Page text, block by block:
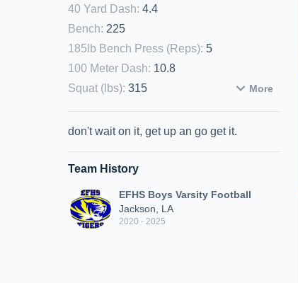
40 Yard Dash: 4.4
Bench: 225
185lb Bench Press (Reps): 5
100 Meter Dash: 10.8
Squat (lbs): 315 More
don't wait on it, get up an go get it.
Team History
EFHS Boys Varsity Football
Jackson, LA
2020 - 2025